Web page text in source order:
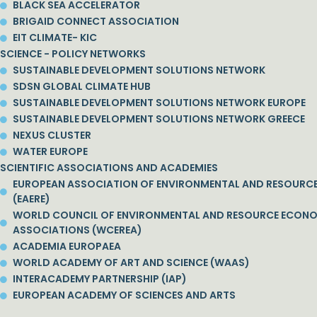
BLACK SEA ACCELERATOR
BRIGAID CONNECT ASSOCIATION
EIT CLIMATE- KIC
SCIENCE - POLICY NETWORKS
SUSTAINABLE DEVELOPMENT SOLUTIONS NETWORK
SDSN GLOBAL CLIMATE HUB
SUSTAINABLE DEVELOPMENT SOLUTIONS NETWORK EUROPE
SUSTAINABLE DEVELOPMENT SOLUTIONS NETWORK GREECE
NEXUS CLUSTER
WATER EUROPE
SCIENTIFIC ASSOCIATIONS AND ACADEMIES
EUROPEAN ASSOCIATION OF ENVIRONMENTAL AND
(EAERE)
WORLD COUNCIL OF ENVIRONMENTAL AND RESOURCE
ASSOCIATIONS (WCEREA)
ACADEMIA EUROPAEA
WORLD ACADEMY OF ART AND SCIENCE (WAAS)
INTERACADEMY PARTNERSHIP (IAP)
EUROPEAN ACADEMY OF SCIENCES AND ARTS